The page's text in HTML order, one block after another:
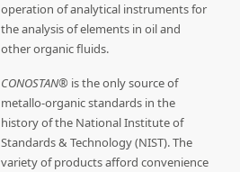
operation of analytical instruments for
the analysis of elements in oil and
other organic fluids.
CONOSTAN® is the only source of
metallo-organic standards in the
history of the National Institute of
Standards & Technology (NIST). The
variety of products afford convenience